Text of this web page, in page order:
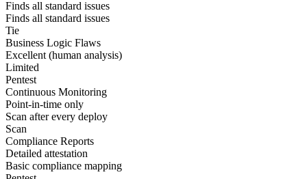
Finds all standard issues
Finds all standard issues
Tie
Business Logic Flaws
Excellent (human analysis)
Limited
Pentest
Continuous Monitoring
Point-in-time only
Scan after every deploy
Scan
Compliance Reports
Detailed attestation
Basic compliance mapping